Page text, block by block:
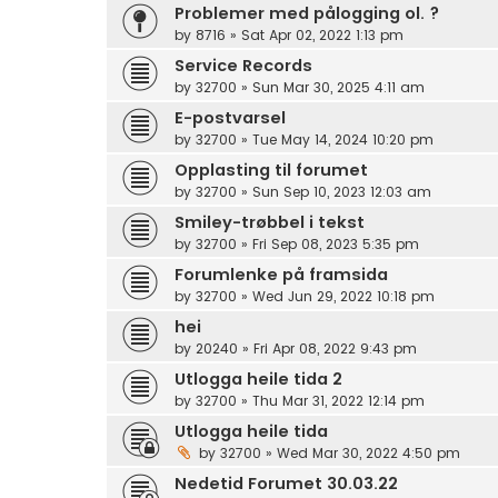
Problemer med pålogging ol. ?
by 8716 » Sat Apr 02, 2022 1:13 pm
Service Records
by 32700 » Sun Mar 30, 2025 4:11 am
E-postvarsel
by 32700 » Tue May 14, 2024 10:20 pm
Opplasting til forumet
by 32700 » Sun Sep 10, 2023 12:03 am
Smiley-trøbbel i tekst
by 32700 » Fri Sep 08, 2023 5:35 pm
Forumlenke på framsida
by 32700 » Wed Jun 29, 2022 10:18 pm
hei
by 20240 » Fri Apr 08, 2022 9:43 pm
Utlogga heile tida 2
by 32700 » Thu Mar 31, 2022 12:14 pm
Utlogga heile tida
by 32700 » Wed Mar 30, 2022 4:50 pm
Nedetid Forumet 30.03.22